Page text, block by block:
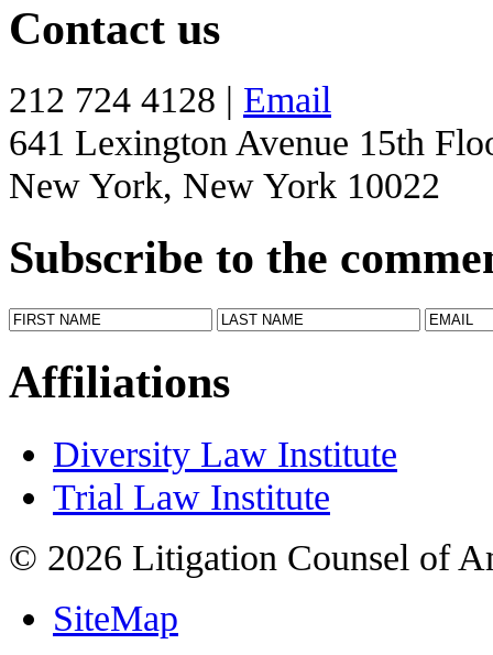
Contact us
212 724 4128 | Email
641 Lexington Avenue 15th
New York, New York 10022
Subscribe to the
Affiliations
Diversity Law Institute
Trial Law Institute
© 2026 Litigation Counsel of
SiteMap